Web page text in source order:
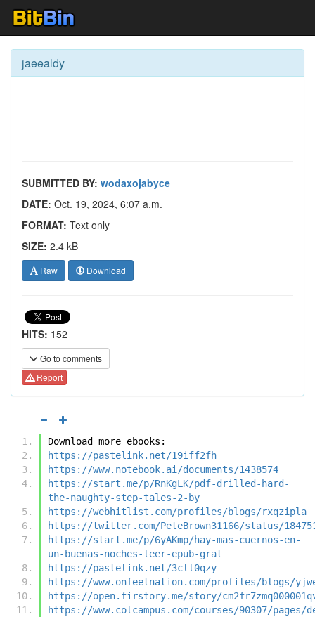
jaeealdy
SUBMITTED BY: wodaxojabyce
DATE: Oct. 19, 2024, 6:07 a.m.
FORMAT: Text only
SIZE: 2.4 kB
Raw Download
HITS: 152
Go to comments
Report
Download more ebooks:
https://pastelink.net/19iff2fh
https://www.notebook.ai/documents/1438574
https://start.me/p/RnKgLK/pdf-drilled-hard-
the-naughty-step-tales-2-by
https://webhitlist.com/profiles/blogs/rxqzipla
https://twitter.com/PeteBrown31166/status/
https://start.me/p/6yAKmp/hay-mas-cuernos-en-
un-buenas-noches-leer-epub-grat
https://pastelink.net/3cll0qzy
https://www.onfeetnation.com/profiles/blogs/
https://open.firstory.me/story/
https://www.colcampus.com/courses/90307/pages/